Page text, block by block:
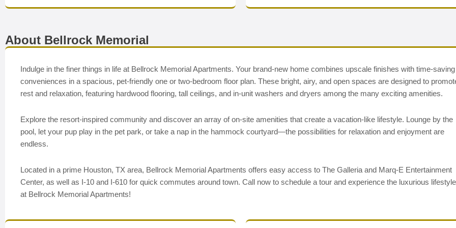
About Bellrock Memorial
Indulge in the finer things in life at Bellrock Memorial Apartments. Your brand-new home combines upscale finishes with time-saving
conveniences in a spacious, pet-friendly one or two-bedroom floor plan. These bright, airy, and open spaces are designed to
rest and relaxation, featuring hardwood flooring, tall ceilings, and in-unit washers and dryers among the many exciting amenities.
Explore the resort-inspired community and discover an array of on-site amenities that create a vacation-like lifestyle. Lounge by the
pool, let your pup play in the pet park, or take a nap in the hammock courtyard—the possibilities for relaxation and enjoyment are
endless.
Located in a prime Houston, TX area, Bellrock Memorial Apartments offers easy access to The Galleria and Marq-E Entertainment
Center, as well as I-10 and I-610 for quick commutes around town. Call now to schedule a tour and experience the luxurious lifestyle
at Bellrock Memorial Apartments!